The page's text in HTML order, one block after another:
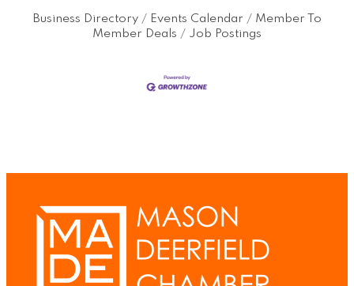
Business Directory Events Calendar
Member To
Member Deals
Job Postings